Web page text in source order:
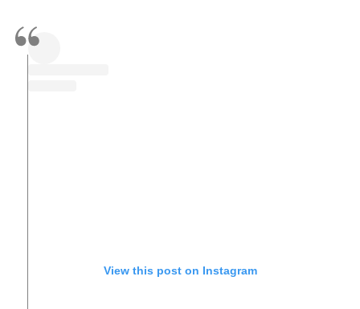
View this post on Instagram